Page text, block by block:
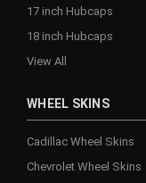
17 inch Hubcaps
18 inch Hubcaps
View All
WHEEL SKINS
Cadillac Wheel Skins
Chevrolet Wheel Skins